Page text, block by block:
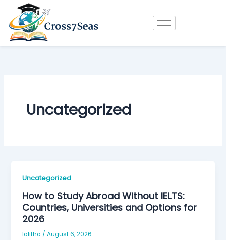
content
Uncategorized
Uncategorized
How to Study Abroad Without IELTS:
Countries, Universities and Options for
2026
lalitha /August 6, 2026